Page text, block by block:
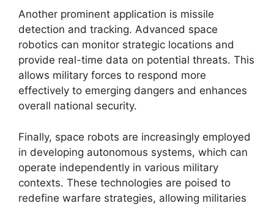
Another prominent application is missile
detection and tracking. Advanced space
robotics can monitor strategic locations and
provide real-time data on potential threats. This
allows military forces to respond more
effectively to emerging dangers and enhances
overall national security.
Finally, space robots are increasingly employed
in developing autonomous systems, which can
operate independently in various military
contexts. These technologies are poised to
redefine warfare strategies, allowing militaries